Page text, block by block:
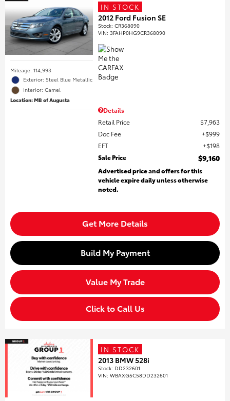
Mileage: 114,993
Exterior: Steel Blue Metallic
Interior: Camel
Location: MB of Augusta
IN STOCK
2012 Ford Fusion SE
Stock:CR368090
VIN:3FAHP0HG9CR368090
Details
Retail Price
$7,963
Doc Fee
$999
EFT
$198
Sale Price
$9,160
Advertised price and offers for this
vehicle expire daily unless otherwise
noted.
Get More Details
Build My Payment
Value My Trade
Click to Call Us
IN STOCK
2013 BMW 528i
Stock: DD232601
VIN:WBAXG5C58DD232601